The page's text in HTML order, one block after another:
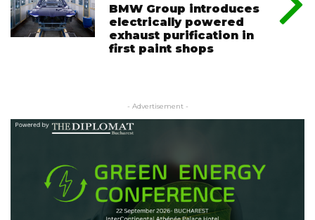
BMW Group introduces
electrically powered
exhaust purification in
first paint shops
- Advertisement -